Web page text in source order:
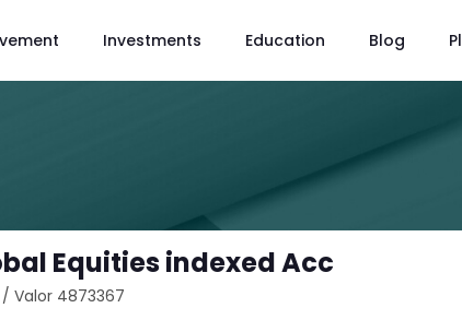
Investments Education Blog
Equities indexed Acc
/Valor 4873367